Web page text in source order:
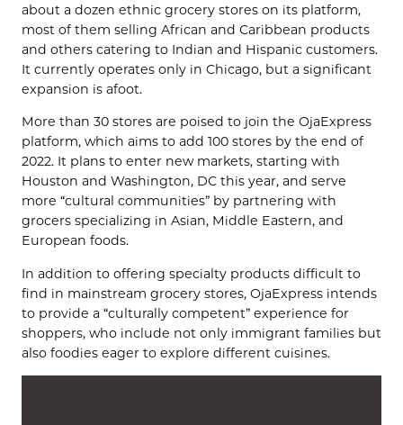
about a dozen ethnic grocery stores on its platform,
most of them selling African and Caribbean products
and others catering to Indian and Hispanic customers.
It currently operates only in Chicago, but a significant
expansion is afoot.
More than 30 stores are poised to join the OjaExpress
platform, which aims to add 100 stores by the end of
2022. It plans to enter new markets, starting with
Houston and Washington, DC this year, and serve
more “cultural communities” by partnering with
grocers specializing in Asian, Middle Eastern, and
European foods.
In addition to offering specialty products difficult to
find in mainstream grocery stores, OjaExpress intends
to provide a “culturally competent” experience for
shoppers, who include not only immigrant families but
also foodies eager to explore different cuisines.